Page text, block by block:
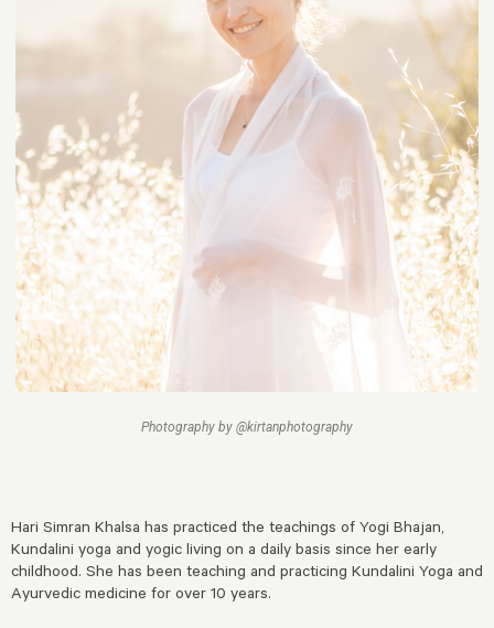
Photography by @kirtanphotography
Hari Simran Khalsa has practiced the teachings of Yogi Bhajan,
Kundalini yoga and yogic living on a daily basis since her early
childhood. She has been teaching and practicing Kundalini Yoga and
Ayurvedic medicine for over 10 years.